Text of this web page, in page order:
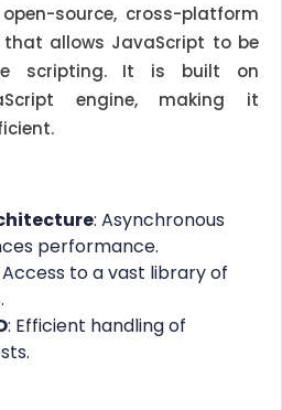
source, cross-platform
allows JavaScript to be
scripting. It is built on
engine, making it
: Asynchronous
performance.
Access to a vast library of
: Efficient handling of